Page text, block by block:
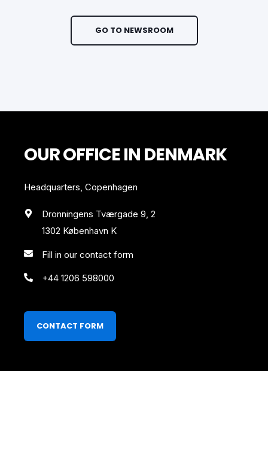
GO TO NEWSROOM
OUR OFFICE IN DENMARK
Headquarters, Copenhagen
Dronningens Tværgade 9, 2
1302 København K
Fill in our contact form
+44 1206 598000
CONTACT FORM